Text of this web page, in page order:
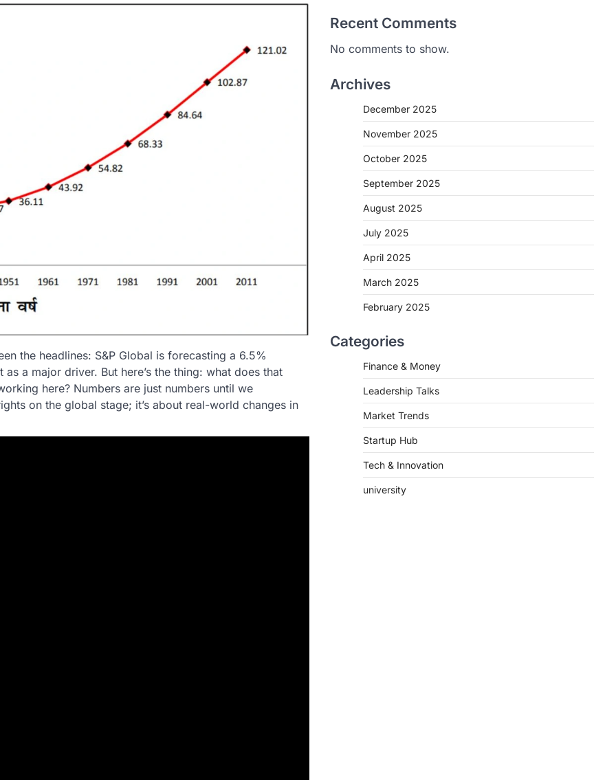
the headlines: S&P Global is forecasting a 6.5%
a major driver. But here’s the thing: what does that
here? Numbers are just numbers until we
on the global stage; it’s about real-world changes in
Recent Comments
No comments to show.
Archives
December 2025
November 2025
October 2025
September 2025
August 2025
July 2025
April 2025
March 2025
February 2025
Categories
Finance & Money
Leadership Talks
Market Trends
Startup Hub
Tech & Innovation
university